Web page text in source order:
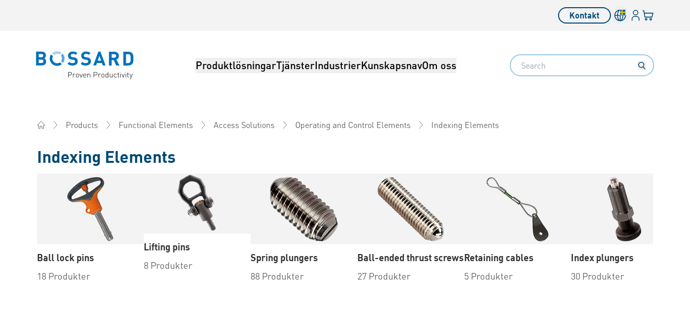
Kontakt Inloggning
Din varukorg
Bossard homepage ProduktlösningarTjänsterIndustrierKunskapsnavOm oss Search
Products Functional Elements Access Solutions Operating and Control Elements Indexing Elements
Indexing Elements
Ball lock pins
18 Produkter
Lifting pins
8 Produkter
Spring plungers
88 Produkter
Ball-ended thrust screws
27 Produkter
Retaining cables
5 Produkter
Index plungers
30 Produkter